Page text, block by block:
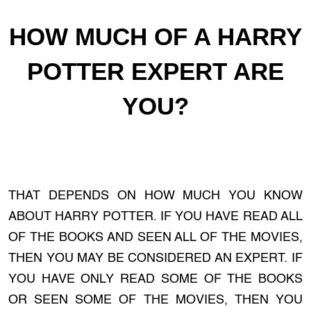
HOW MUCH OF A HARRY
POTTER EXPERT ARE
YOU?
THAT DEPENDS ON HOW MUCH YOU KNOW
ABOUT HARRY POTTER. IF YOU HAVE READ ALL
OF THE BOOKS AND SEEN ALL OF THE MOVIES,
THEN YOU MAY BE CONSIDERED AN EXPERT. IF
YOU HAVE ONLY READ SOME OF THE BOOKS
OR SEEN SOME OF THE MOVIES, THEN YOU